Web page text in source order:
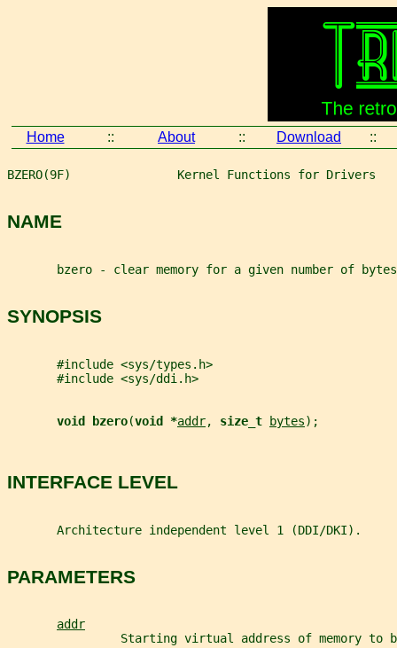
Home :: About :: Download ::
BZERO(9F)               Kernel Functions for Drivers
NAME
       bzero - clear memory for a given number of bytes
SYNOPSIS
       #include <sys/types.h>
       #include <sys/ddi.h>
void bzero(void *addr, size_t bytes);
INTERFACE LEVEL
       Architecture independent level 1 (DDI/DKI).
PARAMETERS
addr
Starting virtual address of memory to